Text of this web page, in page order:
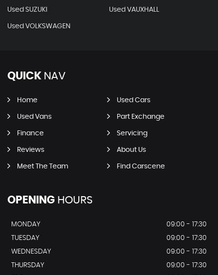
Used SUZUKI Used VAUXHALL
Used VOLKSWAGEN
QUICK NAV
Home Used Cars
Used Vans Part Exchange
Finance Servicing
Reviews About Us
Meet The Team Find Carscene
OPENING HOURS
MONDAY
09:00 - 17:30
TUESDAY
09:00 - 17:30
WEDNESDAY
09:00 - 17:30
THURSDAY
09:00 - 17:30